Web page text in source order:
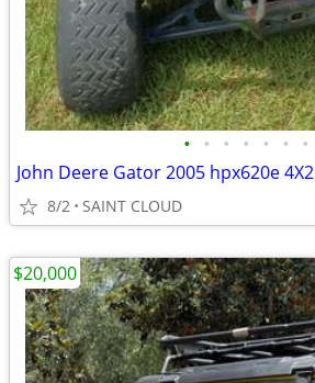
• • • • • • •
John Deere Gator 2005 hpx620e 4X2
8/2 SAINT CLOUD
$20,000